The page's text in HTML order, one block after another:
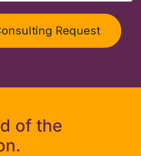
Request
of the